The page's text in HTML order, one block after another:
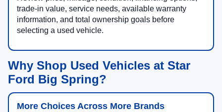
trade-in value, service needs, available warranty
information, and total ownership goals before
selecting a used vehicle.
Why Shop Used Vehicles at Star
Ford Big Spring?
More Choices Across More Brands